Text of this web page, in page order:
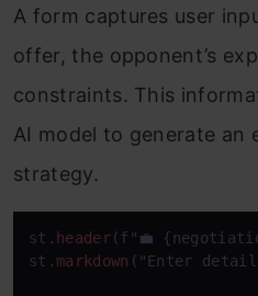
A form captures user
offer, the opponent’s
constraints. This
AI model to generate an
strategy.
st .header(f"💼
st .markdown ("Enter